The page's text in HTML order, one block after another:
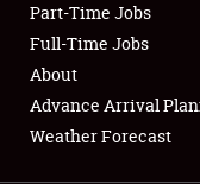
Club Relations
Full-Time Jobs
About
Part-Time Jobs
Full-Time Jobs
About
Advance Arrival
Weather Forecast